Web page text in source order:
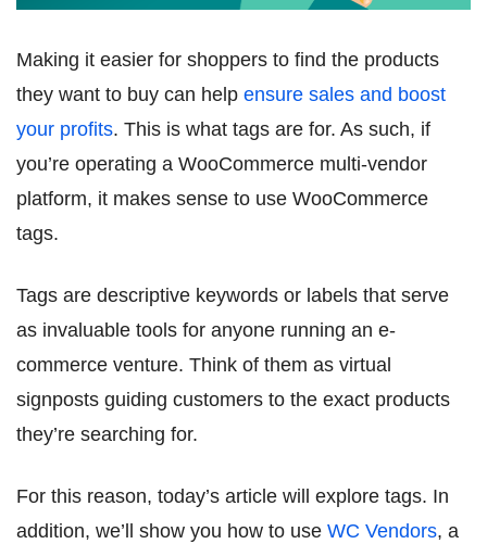
Making it easier for shoppers to find the products
they want to buy can help ensure sales and boost
your profits. This is what tags are for. As such, if
you’re operating a WooCommerce multi-vendor
platform, it makes sense to use WooCommerce
tags.
Tags are descriptive keywords or labels that serve
as invaluable tools for anyone running an e-
commerce venture. Think of them as virtual
signposts guiding customers to the exact products
they’re searching for.
For this reason, today’s article will explore tags. In
addition, we’ll show you how to use WC Vendors, a